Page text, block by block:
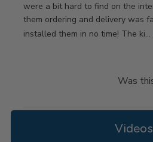
were a bit hard to find on the
them ordering and delivery was
installed them in no time! The ki...
Was
Videos